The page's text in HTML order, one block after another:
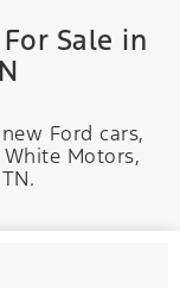
Sale in
Ford cars,
Motors,